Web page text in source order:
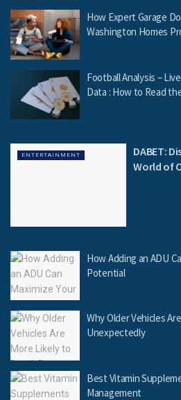
How Expert Garage
Washington Homes
Football Analysis –
Data : How to Read
ENTERTAINMENT
DABET:
World of
How Adding an ADU
Potential
Why Older Vehicles
Unexpectedly
Best Vitamin
Management